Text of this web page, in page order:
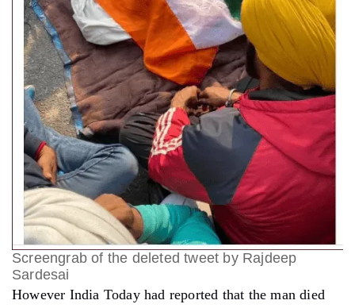
Screengrab of the deleted tweet by Rajdeep
Sardesai
However India Today had reported that the man died